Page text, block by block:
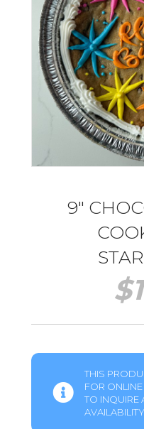
9″
$
THIS
FOR ONLINE
TO INQUIRE
AVAILABILITY.